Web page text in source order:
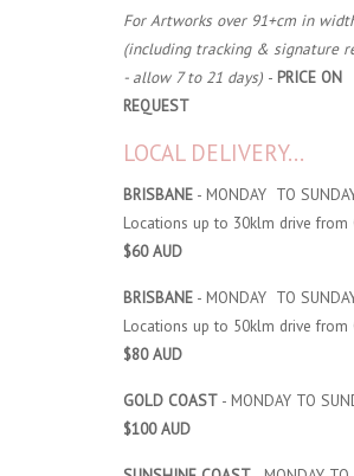
For Artworks over 91+cm in
(including tracking & signature
- allow 7 to 21 days) - PRICE ON
REQUEST
LOCAL DELIVERY...
BRISBANE - MONDAY TO
Locations up to 30klm drive from
$60 AUD
BRISBANE - MONDAY TO
Locations up to 50klm drive from
$80 AUD
GOLD COAST - MONDAY TO
$100 AUD